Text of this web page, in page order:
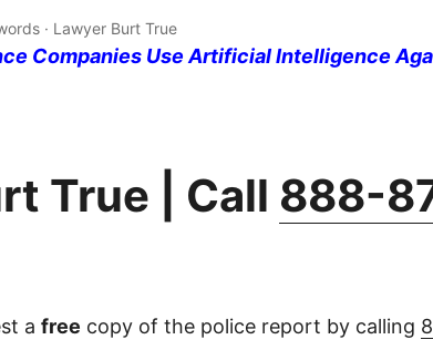
· Lawyer Burt True
Companies Use Artificial Intelligence
True | Call 888-
a free copy of the police report by calling